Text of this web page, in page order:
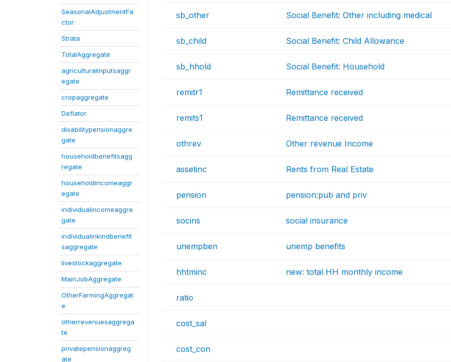
SeasonalAdjustmentFa
ctor
Strata
TotalAggregate
agriculturalinputsaggr
egate
cropaggregate
Deflator
disabilitypensionaggre
gate
householdbenefitsagg
regate
householdincomeaggr
egate
individualincomeaggre
gate
individualinkindbenefit
saggregate
livestockaggregate
MainJobAggregate
OtherFarmingAggregat
e
otherrevenuesaggrega
te
privatepensionaggreg
ate
sb_other Social Benefit: Other including medical
sb_child Social Benefit: Child Allowance
sb_hhold Social Benefit: Household
remitr1 Remittance received
remits1 Remittance received
othrev Other revenue Income
assetinc Rents from Real Estate
pension pension:pub and priv
socins social insurance
unempben unemp benefits
hhtminc new: total HH monthly income
ratio
cost_sal
cost_con